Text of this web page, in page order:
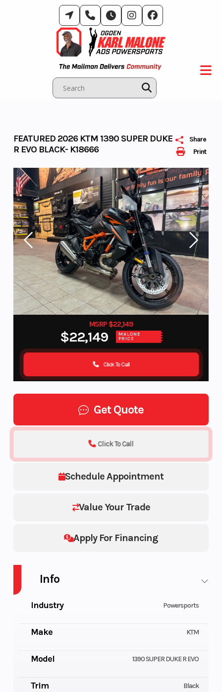
Print
Share
FEATURED 2026 KTM 1390 SUPER DUKE
R EVO BLACK- K18666
MSRP $22,149
$22,149 MALONE
PRICE
Click To Call
Get Quote
Schedule Appointment
Value Your Trade
Apply For Financing
Click To Call
Info
Industry Powersports
Make KTM
Model 1390 SUPER DUKE R EVO
Trim Black